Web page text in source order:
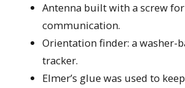
Antenna built with a screw for
communication.
Orientation finder: a washer-
tracker.
Elmer’s glue was used to